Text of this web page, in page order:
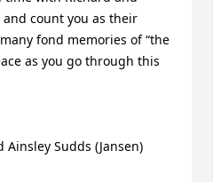
count you as their
fond memories of “the
as you go through this
Ainsley Sudds (Jansen)